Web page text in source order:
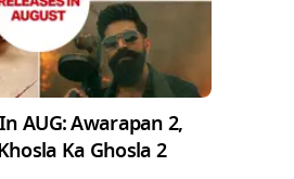
AUG: Awarapan 2,
Ka Ghosla 2